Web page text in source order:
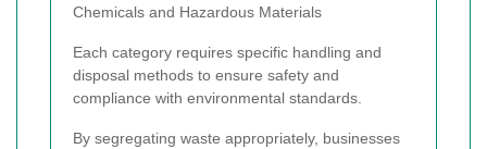
Chemicals and Hazardous Materials
Each category requires specific handling and
disposal methods to ensure safety and
compliance with environmental standards.
By segregating waste appropriately, businesses